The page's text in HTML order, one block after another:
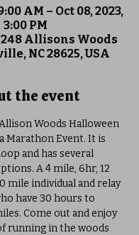
AM – Oct 08, 2023,
3:00 PM
Allisons Woods
NC 28625, USA
the event
Woods Halloween
Marathon Event. It is
and has several
A 4 mile, 6hr, 12
mile individual and relay
have 30 hours to
Come out and enjoy
running in the woods